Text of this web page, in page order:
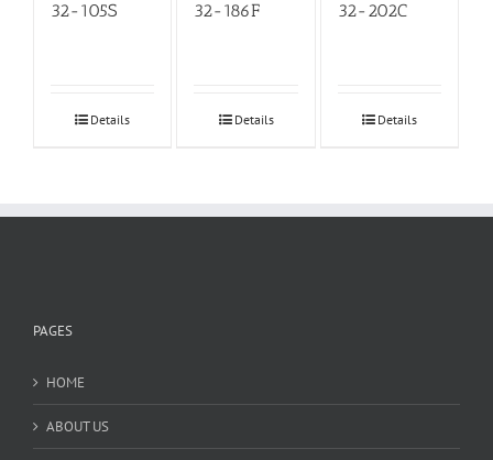
32-105S
Details
32-186F
Details
32-202C
Details
PAGES
HOME
ABOUT US